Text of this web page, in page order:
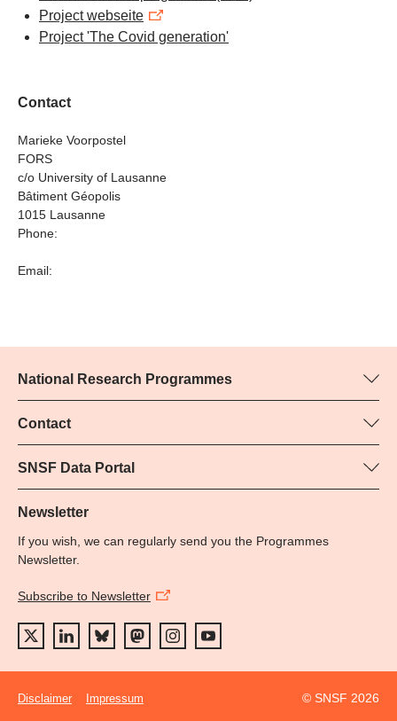
Project webseite
Project 'The Covid generation'
Contact
Marieke Voorpostel
FORS
c/o University of Lausanne
Bâtiment Géopolis
1015 Lausanne
Phone:
Email:
National Research Programmes
Here you can find information concerning all National Research
Programmes (NRPs):
All NRPs
Contact
Programme manager
Yvonne Rosteck, SNSF
Phone: +
79
SNSF Data Portal
Here you will find detailed information about the research
projects and grants approved by the SNSF.
Grant Search
Newsletter
If you wish, we can regularly send you the Programmes
Newsletter.
Subscribe to Newsletter
Disclaimer Impressum © SNSF 2026